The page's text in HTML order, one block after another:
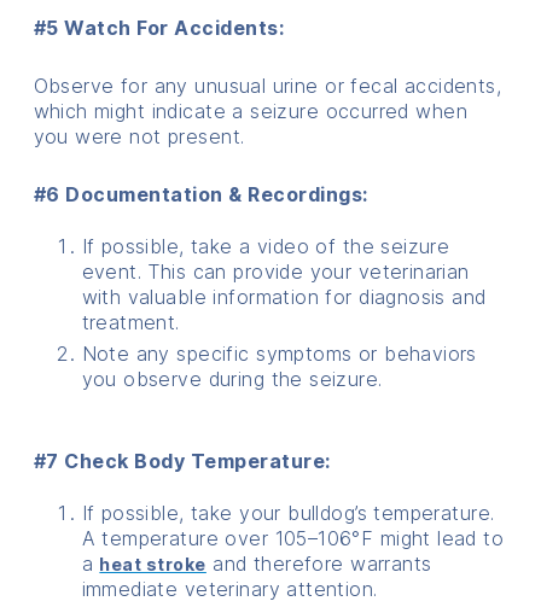
#5 Watch For Accidents:
Observe for any unusual urine or fecal accidents,
which might indicate a seizure occurred when
you were not present.
#6 Documentation & Recordings:
If possible, take a video of the seizure
event. This can provide your veterinarian
with valuable information for diagnosis and
treatment.
Note any specific symptoms or behaviors
you observe during the seizure.
#7 Check Body Temperature:
If possible, take your bulldog’s temperature.
A temperature over 105–106°F might lead to
a heat stroke and therefore warrants
immediate veterinary attention.